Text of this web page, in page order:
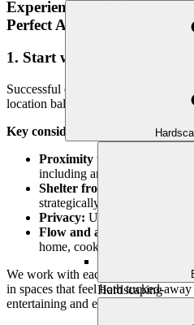
Hardscaping
1. Start with the Right
Successful outdoor dining starts
location balances convenience with
Key considerations include:
Proximity to the kitchen:
including an outdoor kitchen.
Shelter from wind or harsh
strategically placed structures
Privacy: Use fencing,
Flow and access:
Ensure
home, cooking zones, and
We work with each property’s
in spaces that feel both tucked-
entertaining and everyday use.